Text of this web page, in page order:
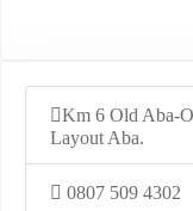
Km 6 Old Aba-
Layout Aba.
0807 509 4302